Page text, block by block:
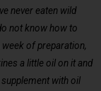
never eaten wild
not know how to
week of preparation,
a little oil on it and
with oil